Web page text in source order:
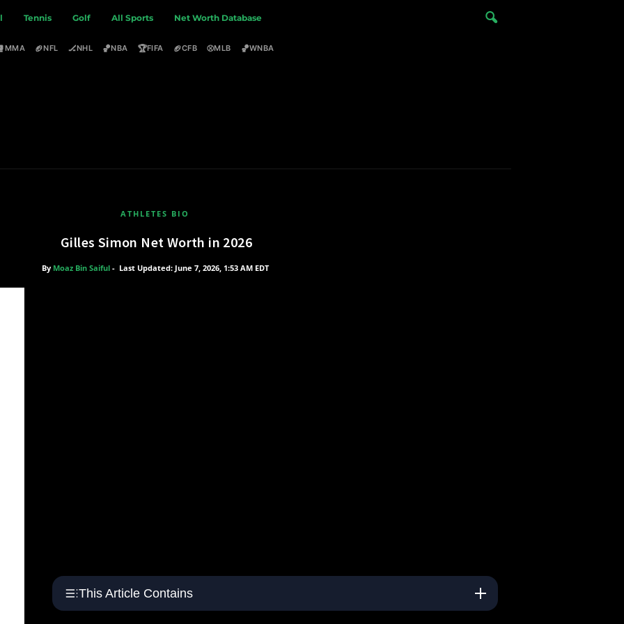
Tennis Golf All Sports Net Worth Database
MMA 🏈NFL 🏒NHL 🏀NBA 🏆FIFA 🏈CFB ⚾MLB 🏀WNBA
ATHLETES BIO
Gilles Simon Net Worth in 2026
By Moaz Bin Saiful - Last Updated: June 7, 2026, 1:53 AM EDT
This Article Contains